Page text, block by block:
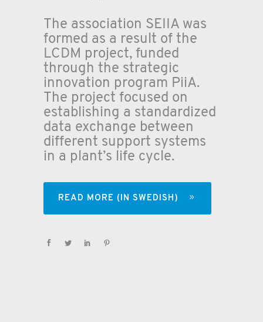
The association SEIIA was
formed as a result of the
LCDM project, funded
through the strategic
innovation program PiiA.
The project focused on
establishing a standardized
data exchange between
different support systems
in a plant’s life cycle.
READ MORE (IN SWEDISH)